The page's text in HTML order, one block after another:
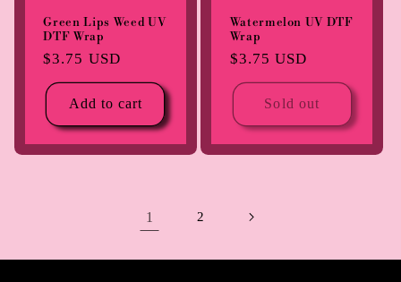
Green Lips Weed UV
DTF Wrap
Regular
price
$3.75 USD
Add to cart
Watermelon UV DTF
Wrap
Regular
price
$3.75 USD
Sold out
1 2